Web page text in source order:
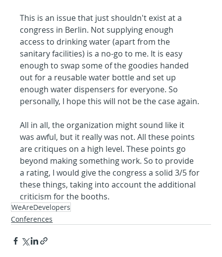
This is an issue that just shouldn't exist at a
congress in Berlin. Not supplying enough
access to drinking water (apart from the
sanitary facilities) is a no-go to me. It is easy
enough to swap some of the goodies handed
out for a reusable water bottle and set up
enough water dispensers for everyone. So
personally, I hope this will not be the case again.
All in all, the organization might sound like it
was awful, but it really was not. All these points
are critiques on a high level. These points go
beyond making something work. So to provide
a rating, I would give the congress a solid 3/5 for
these things, taking into account the additional
criticism for the booths.
WeAreDevelopers
Conferences